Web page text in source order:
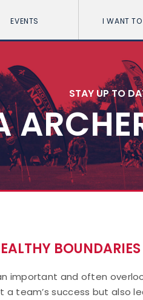
EVENTS I WANT
STAY UP TO
an important and often
a team’s success but also